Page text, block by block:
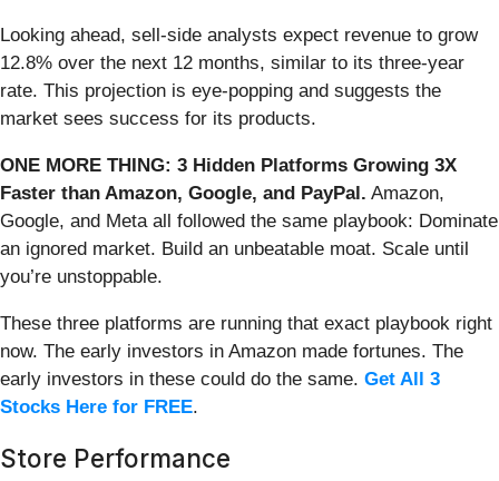
Looking ahead, sell-side analysts expect revenue to grow
12.8% over the next 12 months, similar to its three-year
rate. This projection is eye-popping and suggests the
market sees success for its products.
ONE MORE THING: 3 Hidden Platforms Growing 3X
Faster than Amazon, Google, and PayPal. Amazon,
Google, and Meta all followed the same playbook: Dominate
an ignored market. Build an unbeatable moat. Scale until
you’re unstoppable.
These three platforms are running that exact playbook right
now. The early investors in Amazon made fortunes. The
early investors in these could do the same. Get All 3
Stocks Here for FREE.
Store Performance